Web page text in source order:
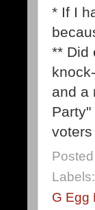
* If I
** Did
and a
Labels:
G Egg